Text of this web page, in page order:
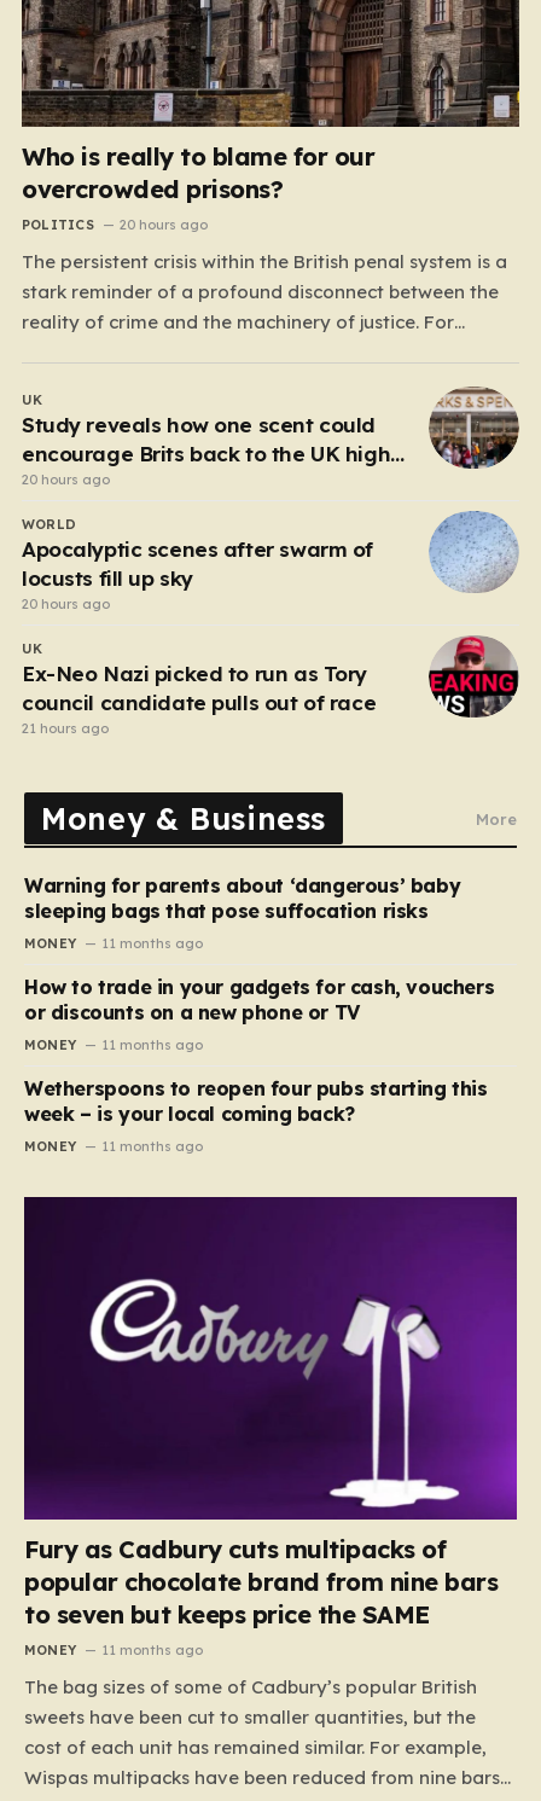
Who is really to blame for our
overcrowded prisons?
POLITICS 20 hours ago
The persistent crisis within the British penal system is a
stark reminder of a profound disconnect between the
reality of crime and the machinery of justice. For
incarceration as the primary, if not the only, effective
response to wrongdoing. Yet, the numbers…
UK
Study reveals how one scent could
encourage Brits back to the UK high
street
20 hours ago
WORLD
Apocalyptic scenes after swarm of
locusts fill up sky
20 hours ago
UK
Ex-Neo Nazi picked to run as Tory
council candidate pulls out of race
21 hours ago
Money & Business More
Warning for parents about ‘dangerous’ baby
sleeping bags that pose suffocation risks
MONEY 11 months ago
How to trade in your gadgets for cash, vouchers
or discounts on a new phone or TV
MONEY 11 months ago
Wetherspoons to reopen four pubs starting this
week – is your local coming back?
MONEY 11 months ago
Fury as Cadbury cuts multipacks of
popular chocolate brand from nine bars
to seven but keeps price the SAME
MONEY 11 months ago
The bag sizes of some of Cadbury’s popular British
sweets have been cut to smaller quantities, but the
cost of each unit has remained similar. For example,
Wispas multipacks have been reduced from nine bars